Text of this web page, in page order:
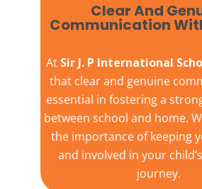
Clear And
Communication
At Sir J. P International
that clear and genuine
essential in fostering a
between school and home.
the importance of keeping
and involved in your
journey.